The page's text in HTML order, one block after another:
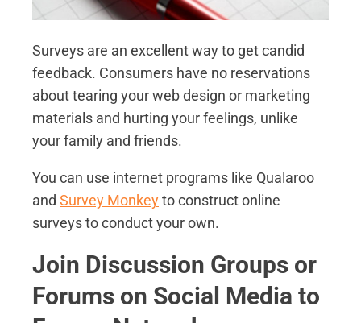
Surveys are an excellent way to get candid
feedback. Consumers have no reservations
about tearing your web design or marketing
materials and hurting your feelings, unlike
your family and friends.
You can use internet programs like Qualaroo
and Survey Monkeyto construct online
surveys to conduct your own.
Join Discussion Groups or
Forums on Social Media to